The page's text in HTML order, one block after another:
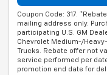
Coupon Code: 317.
mailing address only.
participating U.S. GM
Chevrolet Medium-/
Trucks. Rebate offer not
service performed per
promotion end date for